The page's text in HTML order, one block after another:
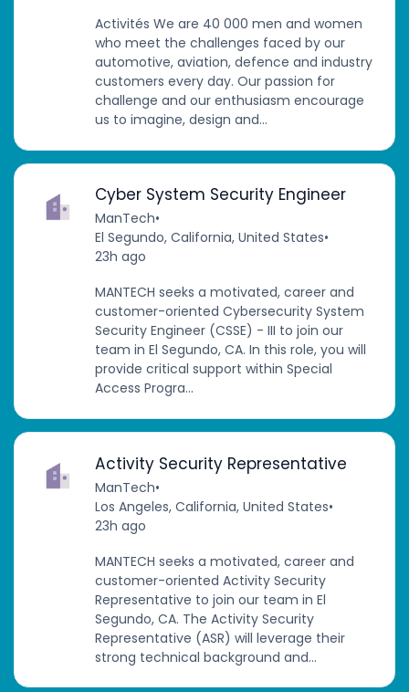
Activités We are 40 000 men and women
who meet the challenges faced by our
automotive, aviation, defence and industry
customers every day. Our passion for
challenge and our enthusiasm encourage
us to imagine, design and...
Cyber System Security Engineer
ManTech•
El Segundo, California, United States•
23h ago
MANTECH seeks a motivated, career and
customer-oriented Cybersecurity System
Security Engineer (CSSE) - III to join our
team in El Segundo, CA. In this role, you will
provide critical support within Special
Access Progra...
Activity Security Representative
ManTech•
Los Angeles, California, United States•
23h ago
MANTECH seeks a motivated, career and
customer-oriented Activity Security
Representative to join our team in El
Segundo, CA. The Activity Security
Representative (ASR) will leverage their
strong technical background and...